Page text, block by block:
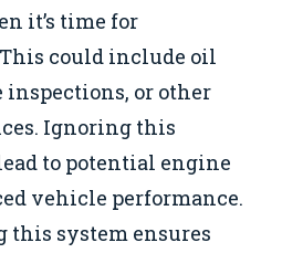
it’s time for
could include oil
inspections, or other
Ignoring this
to potential engine
vehicle performance.
this system ensures